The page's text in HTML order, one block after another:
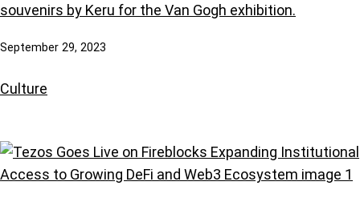
souvenirs by Keru for the Van Gogh exhibition.
September 29, 2023
Culture